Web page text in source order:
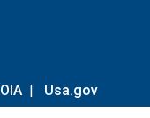
| Usa.gov